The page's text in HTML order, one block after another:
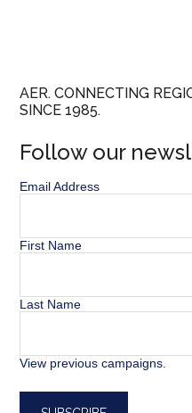
AER. CONNECTING
SINCE 1985.
Follow our
Email Address
First Name
Last Name
View previous campaigns.